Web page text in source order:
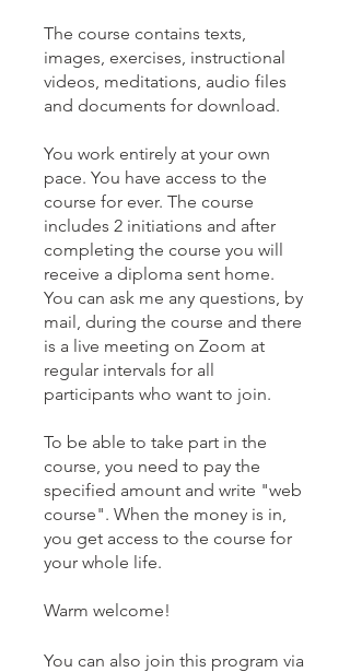
The course contains texts,
images, exercises, instructional
videos, meditations, audio files
and documents for download.
You work entirely at your own
pace. You have access to the
course for ever. The course
includes 2 initiations and after
completing the course you will
receive a diploma sent home.
You can ask me any questions, by
mail, during the course and there
is a live meeting on Zoom at
regular intervals for all
participants who want to join.
To be able to take part in the
course, you need to pay the
specified amount and write "web
course". When the money is in,
you get access to the course for
your whole life.
Warm welcome!
You can also join this program via